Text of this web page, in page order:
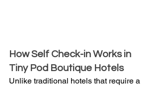
How Self Check-in Works in
Tiny Pod Boutique Hotels
Unlike traditional hotels that require a